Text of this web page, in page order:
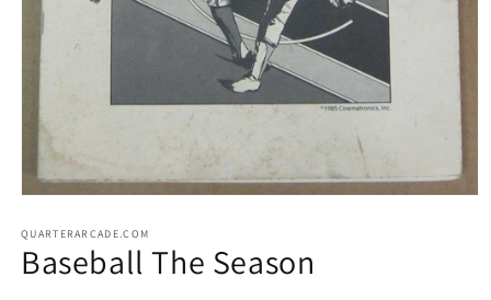
1
in
modal
QUARTERARCADE.COM
Baseball The Season